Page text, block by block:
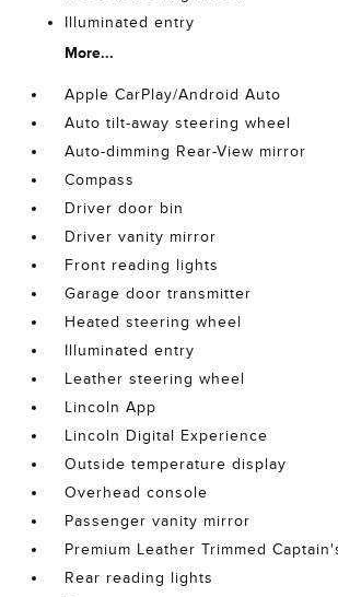
Illuminated entry
More...
Apple CarPlay/Android Auto
Auto tilt-away steering wheel
Auto-dimming Rear-View mirror
Compass
Driver door bin
Driver vanity mirror
Front reading lights
Garage door transmitter
Heated steering wheel
Illuminated entry
Leather steering wheel
Lincoln App
Lincoln Digital Experience
Outside temperature display
Overhead console
Passenger vanity mirror
Premium Leather Trimmed
Rear reading lights